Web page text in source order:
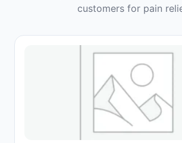
customers for pain